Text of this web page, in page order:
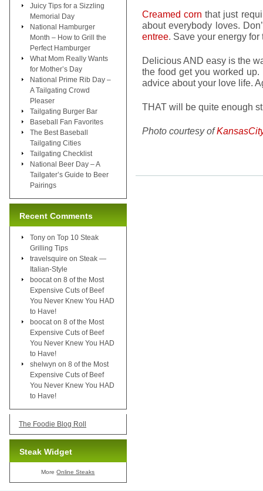
Creamed corn that just
about everybody loves.
entree. Save your energy
Delicious AND easy is the
the food get you worked
advice about your love life.
THAT will be quite enough
Photo courtesy of
Juicy Tips for a Sizzling
Memorial Day
National Hamburger
Month – How to Grill the
Perfect Hamburger
What Mom Really Wants
for Mother’s Day
National Prime Rib Day –
A Tailgating Crowd
Pleaser
Tailgating Burger Bar
Baseball Fan Favorites
The Best Baseball
Tailgating Cities
Tailgating Checklist
National Beer Day – A
Tailgater’s Guide to Beer
Pairings
Recent Comments
Tony on Top 10 Steak
Grilling Tips
travelsquire on Steak —
Italian-Style
boocat on 8 of the Most
Expensive Cuts of Beef
You Never Knew You HAD
to Have!
boocat on 8 of the Most
Expensive Cuts of Beef
You Never Knew You HAD
to Have!
shelwyn on 8 of the Most
Expensive Cuts of Beef
You Never Knew You HAD
to Have!
The Foodie Blog Roll
Steak Widget
MoreOnline Steaks